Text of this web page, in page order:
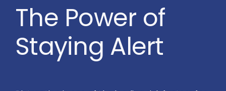
The Power of
Staying Alert